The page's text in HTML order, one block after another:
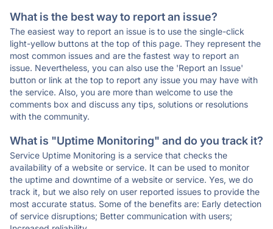
What is the best way to report an issue?
The easiest way to report an issue is to use the single-click
light-yellow buttons at the top of this page. They represent the
most common issues and are the fastest way to report an
issue. Nevertheless, you can also use the 'Report an Issue'
button or link at the top to report any issue you may have with
the service. Also, you are more than welcome to use the
comments box and discuss any tips, solutions or resolutions
with the community.
What is "Uptime Monitoring" and do you track it?
Service Uptime Monitoring is a service that checks the
availability of a website or service. It can be used to monitor
the uptime and downtime of a website or service. Yes, we do
track it, but we also rely on user reported issues to provide the
most accurate status. Some of the benefits are: Early detection
of service disruptions; Better communication with users;